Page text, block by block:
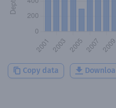
Copy data